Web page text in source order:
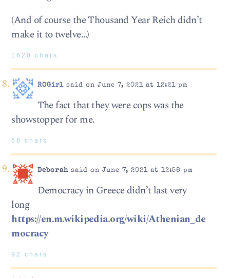
(And of course the Thousand Year Reich didn’t
make it to twelve…)
1620 chars
ROGirlsaid on June 7, 2021 at 12:21 pm
The fact that they were cops was the
showstopper for me.
56 chars
Deborahsaid on June 7, 2021 at 12:58 pm
Democracy in Greece didn’t last very
long
https://en.m.wikipedia.org/wiki/Athenian_de
mocracy
92 chars